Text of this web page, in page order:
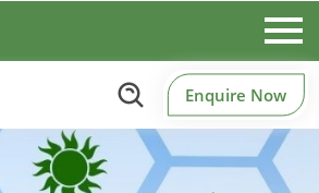
Enquire Now